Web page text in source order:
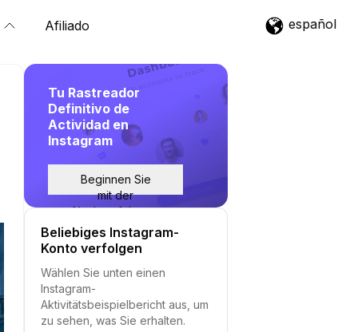
Afiliado español
Tu Rastreador
Definitivo de
Actividad en
Instagram
Beginnen Sie
mit der
Nachverfolgung
Beliebiges Instagram-
Konto verfolgen
Wählen Sie unten einen
Instagram-
Aktivitätsbeispielbericht aus, um
zu sehen, was Sie erhalten.